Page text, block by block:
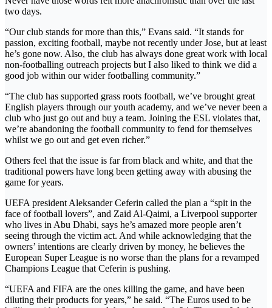
two days.
“Our club stands for more than this,” Evans said. “It stands for
passion, exciting football, maybe not recently under Jose, but at least
he’s gone now. Also, the club has always done great work with local
non-footballing outreach projects but I also liked to think we did a
good job within our wider footballing community.”
“The club has supported grass roots football, we’ve brought great
English players through our youth academy, and we’ve never been a
club who just go out and buy a team. Joining the ESL violates that,
we’re abandoning the football community to fend for themselves
whilst we go out and get even richer.”
Others feel that the issue is far from black and white, and that the
traditional powers have long been getting away with abusing the
game for years.
UEFA president Aleksander Ceferin called the plan a “spit in the
face of football lovers”, and Zaid Al-Qaimi, a Liverpool supporter
who lives in Abu Dhabi, says he’s amazed more people aren’t
seeing through the victim act. And while acknowledging that the
owners’ intentions are clearly driven by money, he believes the
European Super League is no worse than the plans for a revamped
Champions League that Ceferin is pushing.
“UEFA and FIFA are the ones killing the game, and have been
diluting their products for years,” he said. “The Euros used to be